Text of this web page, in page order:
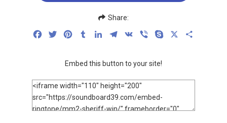
Share:
FacebookTwitterPinterestTumblrLinkedInTelegram
VK Viber Skype
Embed this button to your site!